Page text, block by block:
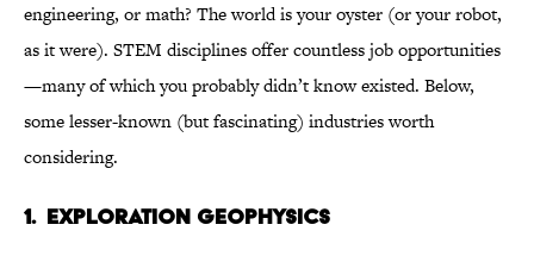
engineering, or math? The world is your oyster (or your robot,
as it were). STEM disciplines offer countless job opportunities
—many of which you probably didn’t know existed. Below,
some lesser-known (but fascinating) industries worth
considering.
1. EXPLORATION GEOPHYSICS